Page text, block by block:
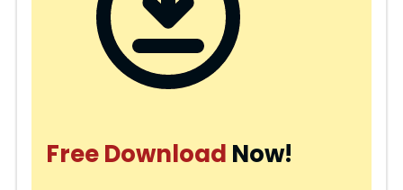
Free Download Now!